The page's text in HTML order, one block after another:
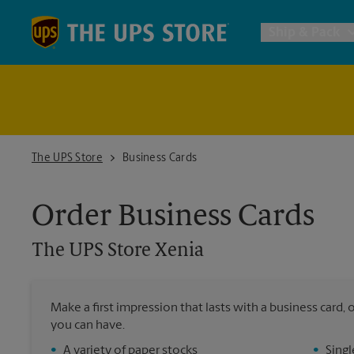
All
The UPS Store
The UPS Store XeniaBusiness Cards
Order Business Cards
The UPS Store Xenia
Make a first impression that lasts with a business
you can have.
• A variety of paper stocks
•